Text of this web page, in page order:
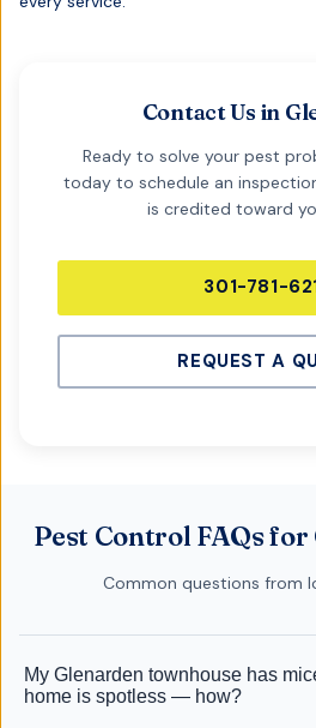
Contact Us in
Ready to solve your pest
today to schedule an
is credited toward
301-781-
REQUEST A
Pest Control FAQs
Common questions from
My Glenarden townhouse has
home is spotless — how?